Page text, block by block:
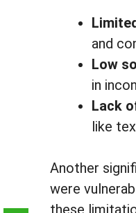
and
Low
in
Lack
like
Another
were
these